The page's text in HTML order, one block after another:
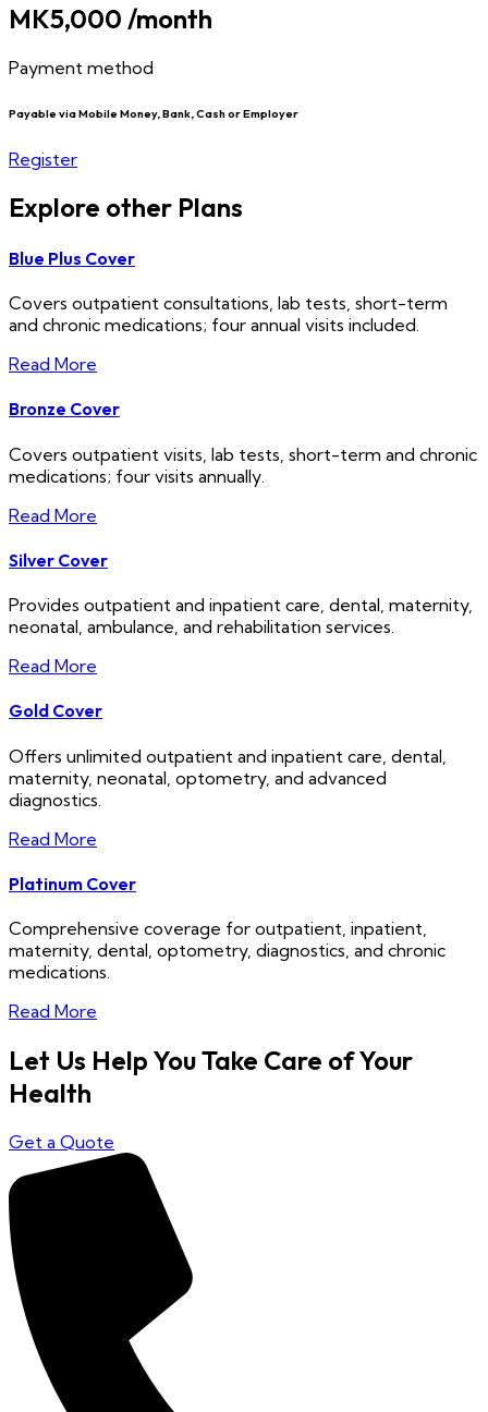
MK5,000 /month
Payment method
Payable via Mobile Money, Bank, Cash or Employer
Register
Explore other Plans
Blue Plus Cover
Covers outpatient consultations, lab tests, short-term
and chronic medications; four annual visits included.
Read More
Bronze Cover
Covers outpatient visits, lab tests, short-term and chronic
medications; four visits annually.
Read More
Silver Cover
Provides outpatient and inpatient care, dental, maternity,
neonatal, ambulance, and rehabilitation services.
Read More
Gold Cover
Offers unlimited outpatient and inpatient care, dental,
maternity, neonatal, optometry, and advanced
diagnostics.
Read More
Platinum Cover
Comprehensive coverage for outpatient, inpatient,
maternity, dental, optometry, diagnostics, and chronic
medications.
Read More
Let Us Help You Take Care of Your
Health
Get a Quote